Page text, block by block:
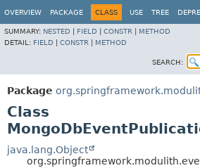
OVERVIEW PACKAGE CLASS USE TREE
SUMMARY: NESTED FIELD CONSTR
METHOD
DETAIL: FIELD CONSTR METHOD
SEARCH:
Package
Class
java.lang.Object